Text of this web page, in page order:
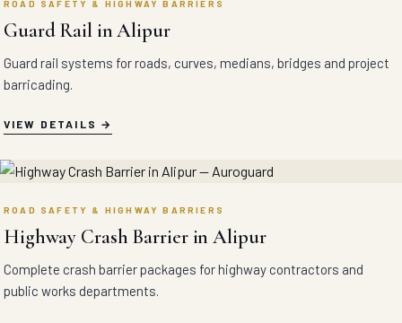
ROAD SAFETY & HIGHWAY BARRIERS
Guard Rail in Alipur
Guard rail systems for roads, curves, medians, bridges and project
barricading.
VIEW DETAILS
ROAD SAFETY & HIGHWAY BARRIERS
Highway Crash Barrier in Alipur
Complete crash barrier packages for highway contractors and
public works departments.